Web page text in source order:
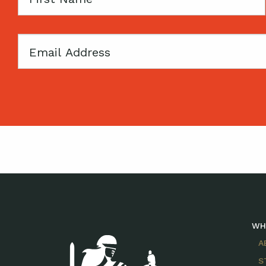
Email